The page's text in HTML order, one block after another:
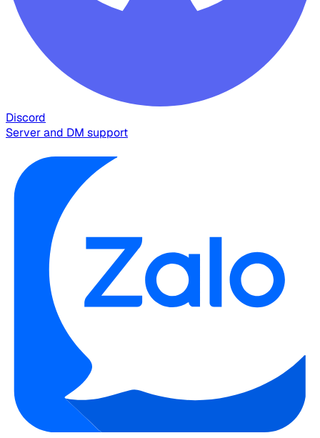
Discord
Server and DM support